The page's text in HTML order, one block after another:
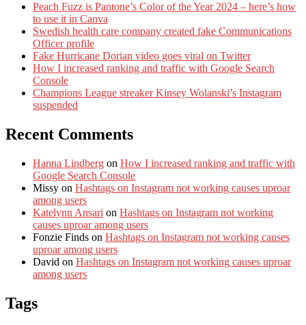
Peach Fuzz is Pantone’s Color of the Year 2024 – here’s how
to use it in Canva
Swedish health care company created fake Communications
Officer profile
Fake Hurricane Dorian video goes viral on Twitter
How I increased ranking and traffic with Google Search
Console
Champions League streaker Kinsey Wolanski’s Instagram
suspended
Recent Comments
Hanna Lindberg on How I increased ranking and traffic with
Google Search Console
Missy on Hashtags on Instagram not working causes uproar
among users
Katelynn Ansari on Hashtags on Instagram not working
causes uproar among users
Fonzie Finds on Hashtags on Instagram not working causes
uproar among users
David on Hashtags on Instagram not working causes uproar
among users
Tags